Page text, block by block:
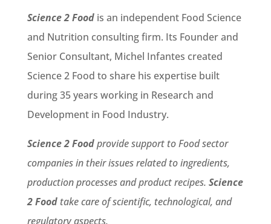
Science 2 Food is an independent Food Science
and Nutrition consulting firm. Its Founder and
Senior Consultant, Michel Infantes created
Science 2 Food to share his expertise built
during 35 years working in Research and
Development in Food Industry.
Science 2 Foodprovide support to Food sector
companies in their issues related to ingredients,
production processes and product recipes. Science
2 Foodtake care of scientific, technological, and
regulatory aspects.